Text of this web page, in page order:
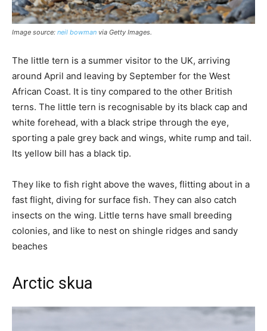
Image source: neil bowman via Getty Images.
The little tern is a summer visitor to the UK, arriving
around April and leaving by September for the West
African Coast. It is tiny compared to the other British
terns. The little tern is recognisable by its black cap and
white forehead, with a black stripe through the eye,
sporting a pale grey back and wings, white rump and tail.
Its yellow bill has a black tip.
They like to fish right above the waves, flitting about in a
fast flight, diving for surface fish. They can also catch
insects on the wing. Little terns have small breeding
colonies, and like to nest on shingle ridges and sandy
beaches
Arctic skua